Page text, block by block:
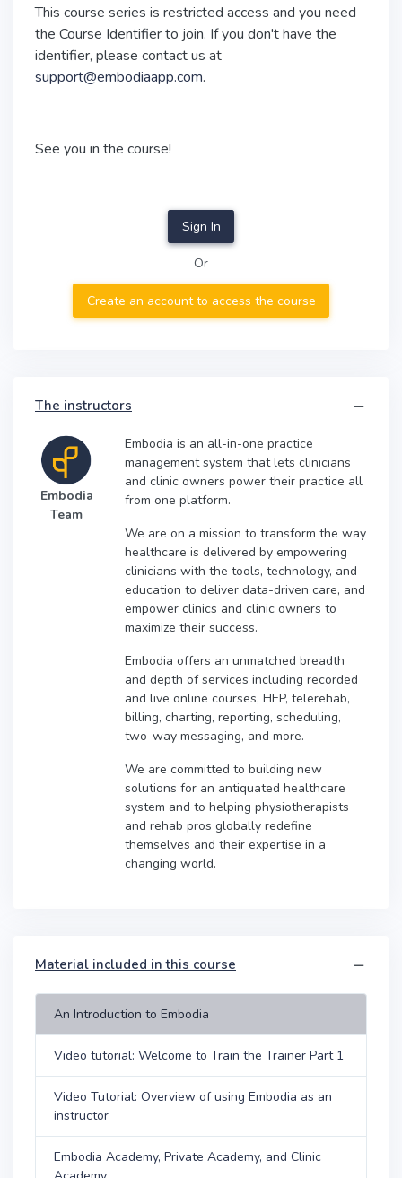
This course series is restricted access and you need
the Course Identifier to join. If you don't have the
identifier, please contact us at
support@embodiaapp.com.
See you in the course!
Sign In
Or
Create an account to access the course
The instructors
Embodia
Team
Embodia is an all-in-one practice
management system that lets clinicians
and clinic owners power their practice all
from one platform.
We are on a mission to transform the way
healthcare is delivered by empowering
clinicians with the tools, technology, and
education to deliver data-driven care, and
empower clinics and clinic owners to
maximize their success.
Embodia offers an unmatched breadth
and depth of services including recorded
and live online courses, HEP, telerehab,
billing, charting, reporting, scheduling,
two-way messaging, and more.
We are committed to building new
solutions for an antiquated healthcare
system and to helping physiotherapists
and rehab pros globally redefine
themselves and their expertise in a
changing world.
Material included in this course
An Introduction to Embodia
Video tutorial: Welcome to Train the Trainer Part 1
Video Tutorial: Overview of using Embodia as an
instructor
Embodia Academy, Private Academy, and Clinic